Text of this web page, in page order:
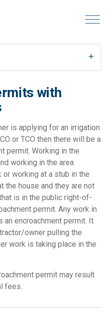
with
is applying for an irrigation
or TCO then there will be a
permit. Working in the
working in the area
working at a stub in the
the house and they are not
is in the public right-of-
permit. Any work in
encroachment permit. It
owner pulling the
work is taking place in the
permit may result
fees.